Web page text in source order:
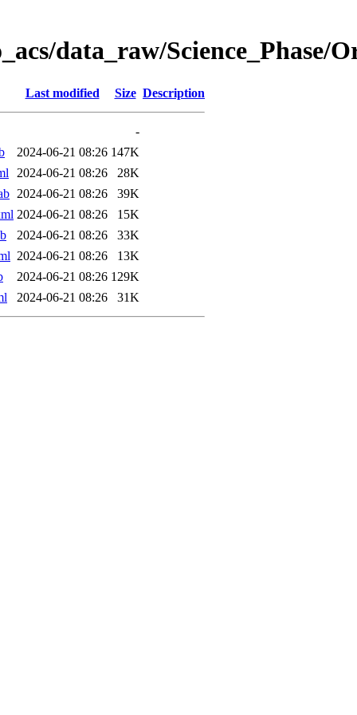
data_raw/Science_Phase/
Last modified Size Description
-
2024-06-21 08:26 147K
2024-06-21 08:26
28K
2024-06-21 08:26
39K
2024-06-21 08:26
15K
2024-06-21 08:26
33K
2024-06-21 08:26
13K
2024-06-21 08:26 129K
2024-06-21 08:26 31K